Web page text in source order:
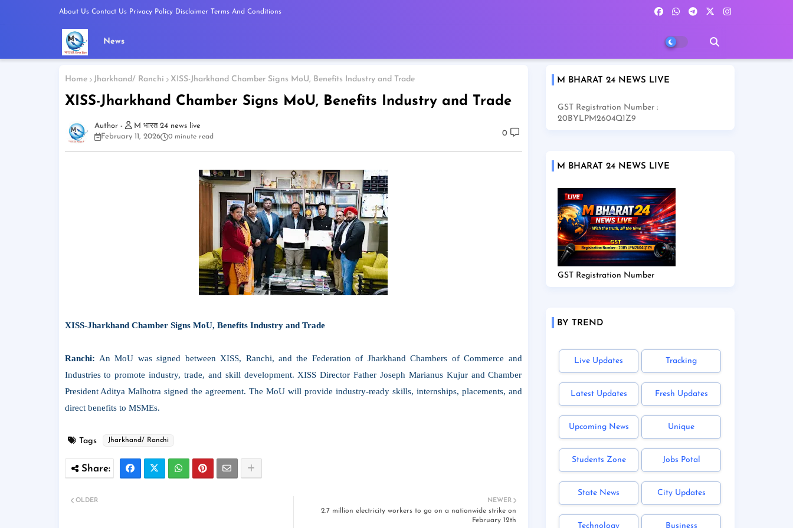
About Us Contact Us Privacy Policy Disclaimer Terms And Conditions
News
Home Jharkhand/ Ranchi XISS-Jharkhand Chamber Signs MoU, Benefits Industry and Trade
XISS-Jharkhand Chamber Signs MoU, Benefits Industry and Trade
M भारत 24 news live
February 11, 2026
0 minute read 0
XISS-Jharkhand Chamber Signs MoU, Benefits Industry and Trade
Ranchi: An MoU was signed between XISS, Ranchi, and the Federation of Jharkhand Chambers of Commerce and
Industries to promote industry, trade, and skill development. XISS Director Father Joseph Marianus Kujur and Chamber
President Aditya Malhotra signed the agreement. The MoU will provide industry-ready skills, internships, placements, and
direct benefits to MSMEs.
Tags Jharkhand/ Ranchi
NEWER
2.7 million electricity workers to go on a nationwide strike on
February 12th
OLDER
M BHARAT 24 NEWS LIVE
GST Registration Number :
20BYLPM2604Q1Z9
M BHARAT 24 NEWS LIVE
GST Registration Number
BY TREND
Live Updates Tracking
Latest Updates Fresh Updates
Upcoming News Unique
Students Zone Jobs Potal
State News City Updates
Technology Business